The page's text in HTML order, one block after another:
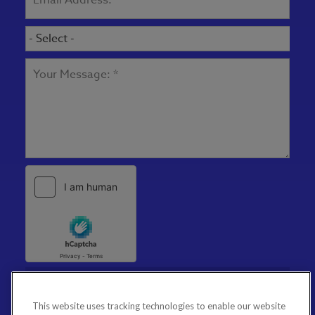
This website uses tracking technologies to enable our website